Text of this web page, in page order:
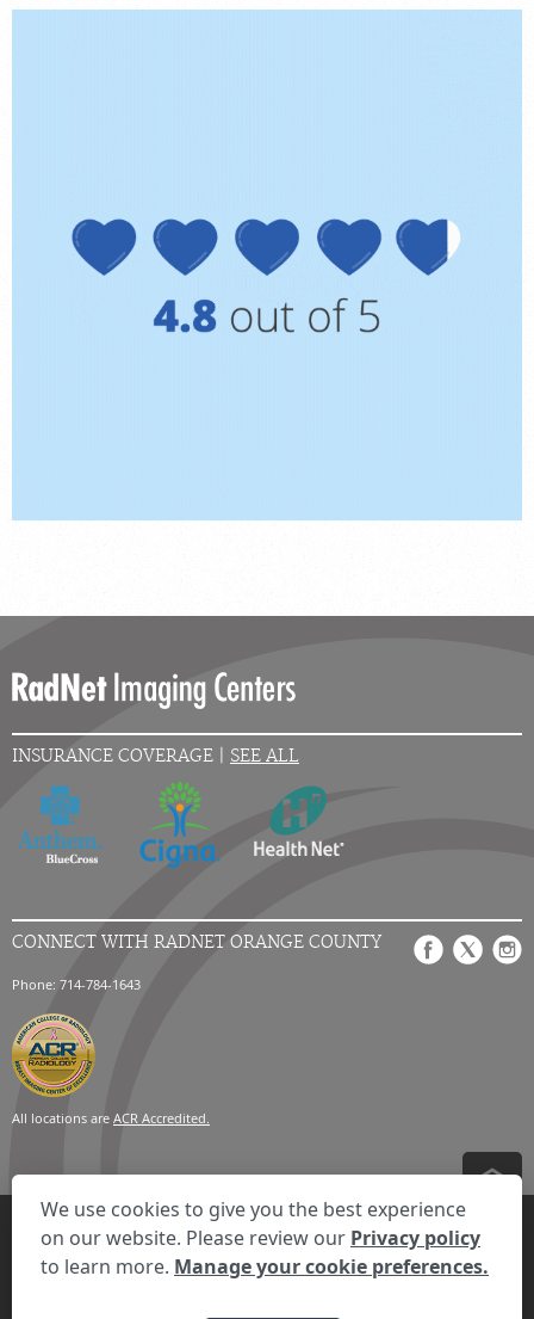
INSURANCE COVERAGE | SEE ALL
CONNECT WITH RADNET ORANGE COUNTY
Phone: 714-784-1643
All locations are ACR Accredited.
Privacy Statement Your Privacy Choices
Disclaimer
HIPAA Notification
Anti-Discrimination Policy
Accessibility Statement
© 2026 RadNet Inc.All rights reserved. Unauthorized use is strictly
We use cookies to give you the best experience
on our website. Please review our Privacy policy
to learn more. Manage your cookie preferences.
We're here to help! Click here to chat.
Expand the text
Close